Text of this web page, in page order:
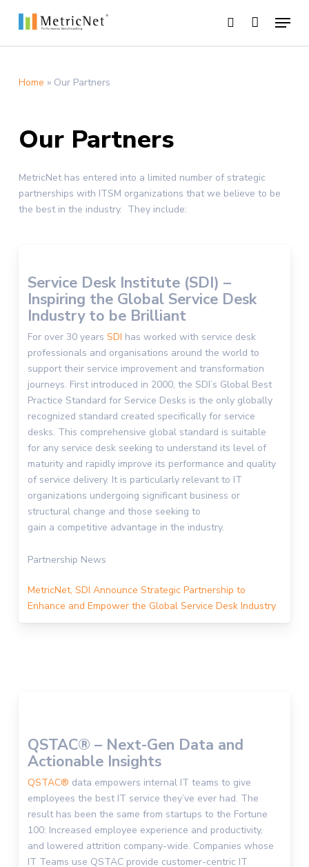
search
Menu
Home » Our Partners
Our Partners
MetricNet has entered into a limited number of strategic
partnerships with ITSM organizations that we believe to be
the best in the industry. They include:
Service Desk Institute (SDI) –
Inspiring the Global Service Desk
Industry to be Brilliant
For over 30 yearsSDI has worked with service desk
professionals and organisations around the world to
support their service improvement and transformation
journeys. First introduced in 2000, the SDI’s Global Best
Practice Standard for Service Desks is the only globally
recognized standard created specifically for service
desks. This comprehensive global standard is suitable
for any service desk seeking to understand its level of
maturity and rapidly improve its performance and quality
of service delivery. It is particularly relevant to IT
organizations undergoing significant business or
structural change andthose seeking to
gain a competitive advantage in the industry.
Partnership News
MetricNet, SDI Announce Strategic Partnership to
Enhance and Empower the Global Service Desk Industry
QSTAC® – Next-Gen Data and
Actionable Insights
QSTAC® data empowers internal IT teams to give
employees the best IT service they’ve ever had. The
result has been the same from startups to the Fortune
100: Increased employee experience and productivity,
and lowered attrition company-wide. Companies whose
IT Teams use QSTAC provide customer-centric IT